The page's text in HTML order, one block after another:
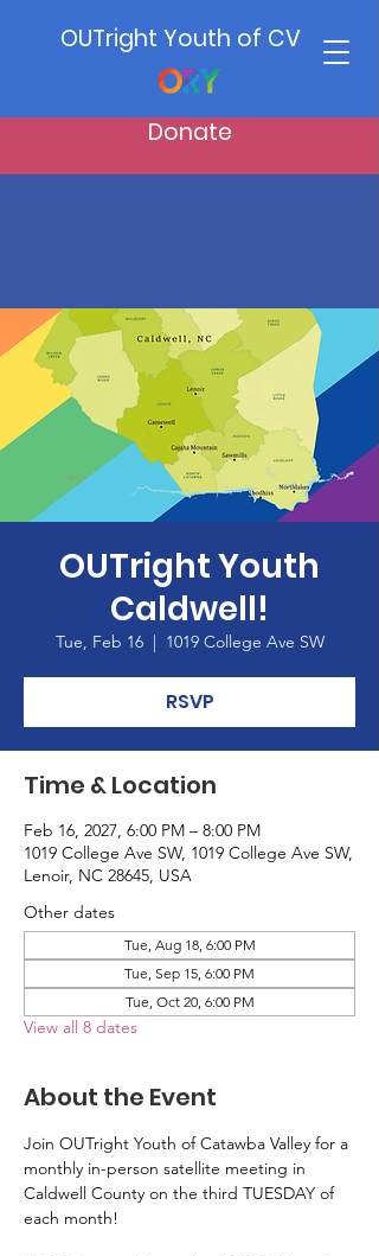
OUTright Youth of CV
Donate
OUTright Youth
Caldwell!
Tue, Feb 16
  |
1019 College Ave SW
RSVP
Time & Location
Feb 16, 2027, 6:00 PM – 8:00 PM
1019 College Ave SW, 1019 College Ave SW,
Lenoir, NC 28645, USA
Other dates
Tue, Aug 18, 6:00 PM
Tue, Sep 15, 6:00 PM
Tue, Oct 20, 6:00 PM
View all 8 dates
About the Event
Join OUTright Youth of Catawba Valley for a
monthly in-person satellite meeting in
Caldwell County on the third TUESDAY of
each month!